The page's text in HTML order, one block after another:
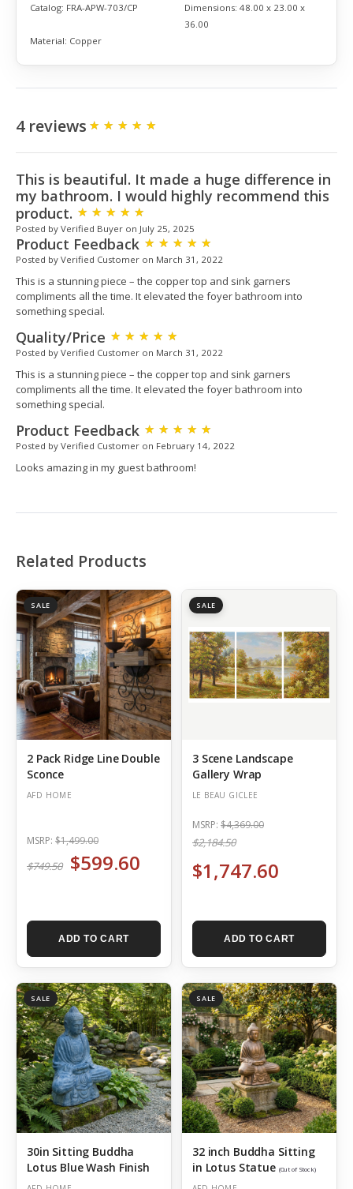
Catalog: FRA-APW-703/CP Dimensions: 48.00 x 23.00 x
36.00
Material: Copper
4 reviews
This is beautiful. It made a huge difference in
my bathroom. I would highly recommend this
product.
Posted by Verified Buyer on July 25, 2025
Product Feedback
Posted by Verified Customer on March 31, 2022
This is a stunning piece – the copper top and sink garners
compliments all the time. It elevated the foyer bathroom into
something special.
Quality/Price
Posted by Verified Customer on March 31, 2022
This is a stunning piece – the copper top and sink garners
compliments all the time. It elevated the foyer bathroom into
something special.
Product Feedback
Posted by Verified Customer on February 14, 2022
Looks amazing in my guest bathroom!
Related Products
SALE
2 Pack Ridge Line Double
Sconce
AFD HOME
MSRP: $1,499.00
$749.50 $599.60
ADD TO CART
SALE
3 Scene Landscape
Gallery Wrap
LE BEAU GICLEE
MSRP: $4,369.00
$2,184.50
$1,747.60
ADD TO CART
SALE
30in Sitting Buddha
Lotus Blue Wash Finish
SALE
32 inch Buddha Sitting
in Lotus Statue (Out of Stock)